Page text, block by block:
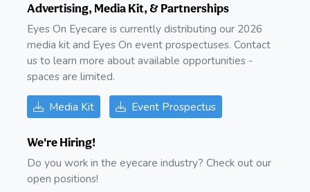
Advertising, Media Kit, & Partnerships
Eyes On Eyecare is currently distributing our 2026
media kit and Eyes On event prospectuses. Contact
us to learn more about available opportunities -
spaces are limited.
Media Kit Event Prospectus
We're Hiring!
Do you work in the eyecare industry? Check out our
open positions!